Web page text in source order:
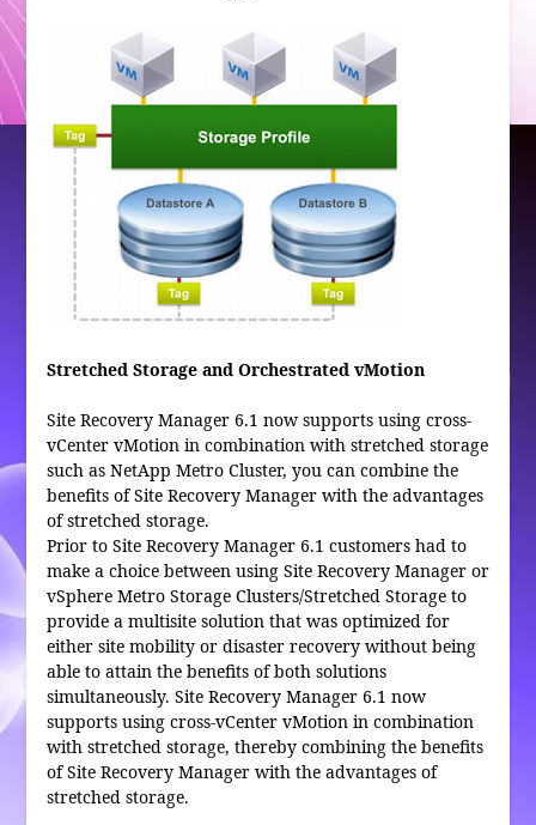
Stretched Storage and Orchestrated vMotion
Site Recovery Manager 6.1 now supports using cross-
vCenter vMotion in combination with stretched storage
such as NetApp Metro Cluster, you can combine the
benefits of Site Recovery Manager with the advantages
of stretched storage.
Prior to Site Recovery Manager 6.1 customers had to
make a choice between using Site Recovery Manager or
vSphere Metro Storage Clusters/Stretched Storage to
provide a multisite solution that was optimized for
either site mobility or disaster recovery without being
able to attain the benefits of both solutions
simultaneously. Site Recovery Manager 6.1 now
supports using cross-vCenter vMotion in combination
with stretched storage, thereby combining the benefits
of Site Recovery Manager with the advantages of
stretched storage.